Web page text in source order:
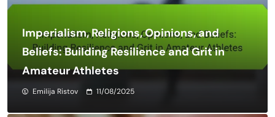
Imperialism, Religions, Opinions, and
Beliefs: Building Resilience and Grit in
Amateur Athletes
Emilija Ristov 11/08/2025